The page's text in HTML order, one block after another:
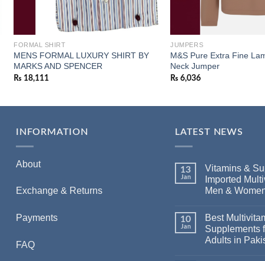
FORMAL SHIRT
MENS FORMAL LUXURY SHIRT BY
MARKS AND SPENCER
₨ 18,111
JUMPERS
M&S Pure Extra Fine
Neck Jumper
₨ 6,036
INFORMATION
About
Exchange & Returns
Payments
FAQ
LATEST NEWS
13
Jan
Vitamins &
Imported
Men &
10
Jan
Best
Supplements
Adults in